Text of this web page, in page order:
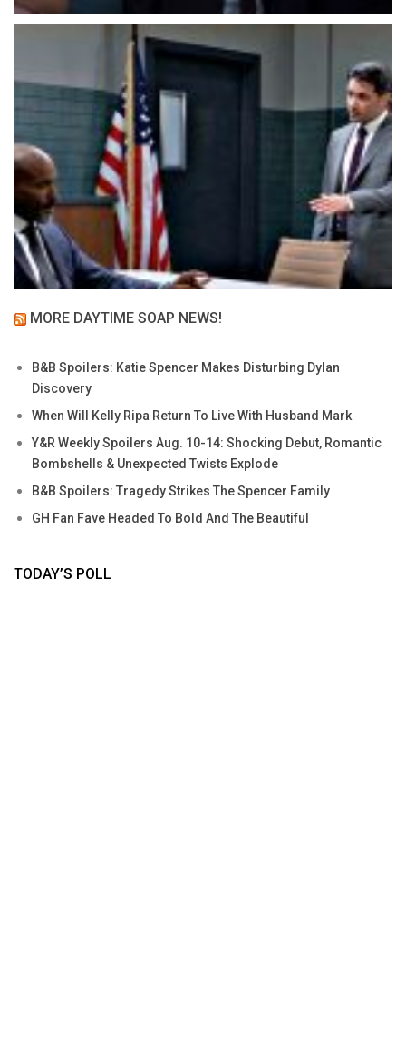
MORE DAYTIME SOAP NEWS!
B&B Spoilers: Katie Spencer Makes Disturbing Dylan
Discovery
When Will Kelly Ripa Return To Live With Husband Mark
Y&R Weekly Spoilers Aug. 10-14: Shocking Debut, Romantic
Bombshells & Unexpected Twists Explode
B&B Spoilers: Tragedy Strikes The Spencer Family
GH Fan Fave Headed To Bold And The Beautiful
TODAY’S POLL